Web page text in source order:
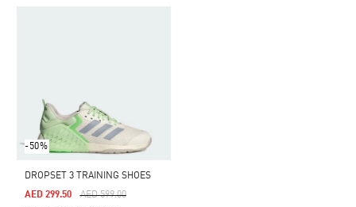
-50%
DROPSET 3 TRAINING SHOES
Price Reduced From
AED 599.00To
AED 299.50